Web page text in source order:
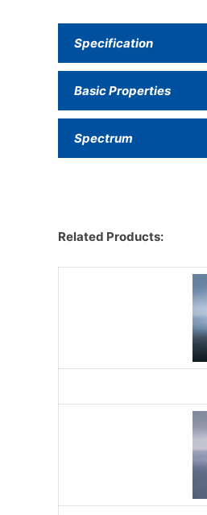
Specification
Basic Properties
Spectrum
Related Products:​